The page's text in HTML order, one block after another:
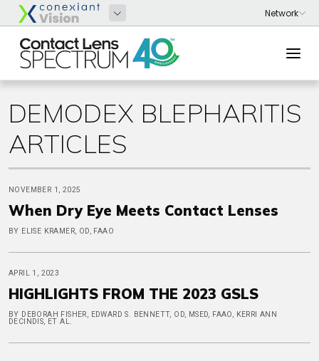
DEMODEX BLEPHARITIS
ARTICLES
NOVEMBER 1, 2025
When Dry Eye Meets Contact Lenses
BY ELISE KRAMER, OD, FAAO
APRIL 1, 2023
HIGHLIGHTS FROM THE 2023 GSLS
BY DEBORAH FISHER, EDWARD S. BENNETT, OD, MSED, FAAO, KERRI ANN
DECINDIS, ET AL.